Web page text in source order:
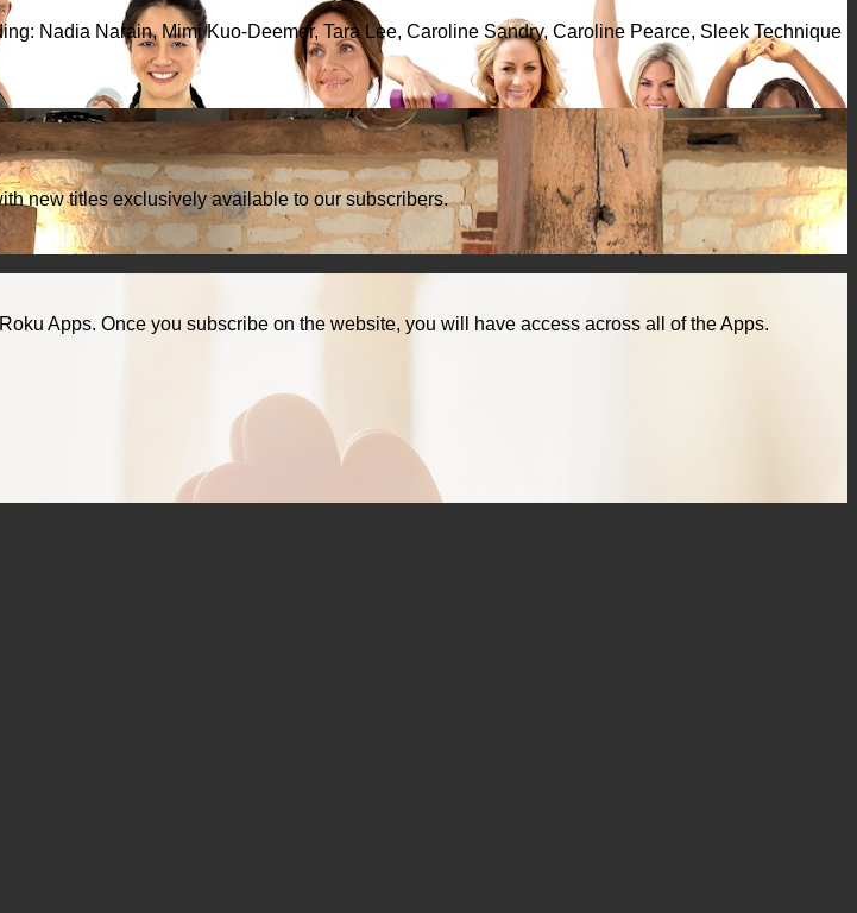
Nadia Narain, Mimi Kuo-Deemer, Tara Lee, Caroline Sandry, Caroline Pearce, Sleek Technique
new titles exclusively available to our subscribers.
Apps. Once you subscribe on the website, you will have access across all of the Apps.